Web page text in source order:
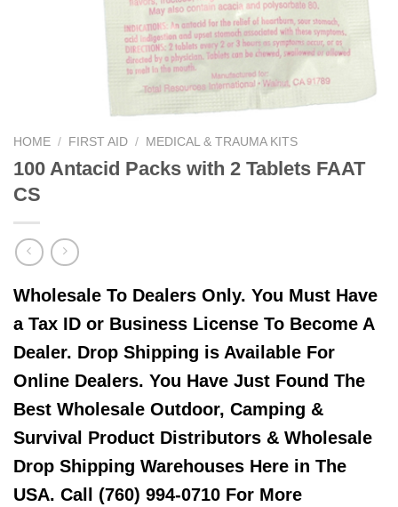
HOME / FIRST AID / MEDICAL & TRAUMA KITS
100 Antacid Packs with 2 Tablets FAAT
CS
Wholesale To Dealers Only. You Must Have
a Tax ID or Business License To Become A
Dealer. Drop Shipping is Available For
Online Dealers. You Have Just Found The
Best Wholesale Outdoor, Camping &
Survival Product Distributors & Wholesale
Drop Shipping Warehouses Here in The
USA. Call (760) 994-0710 For More